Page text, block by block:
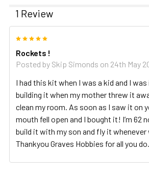
1 Review
Rockets !
Posted by Skip Simonds on 24th May
I had this kit when I was a kid and I
building it when my mother threw it
clean my room. As soon as I saw it on
mouth fell open and I bought it! I’m 62
build it with my son and fly it whenever
Thankyou Graves Hobbies for all you do.